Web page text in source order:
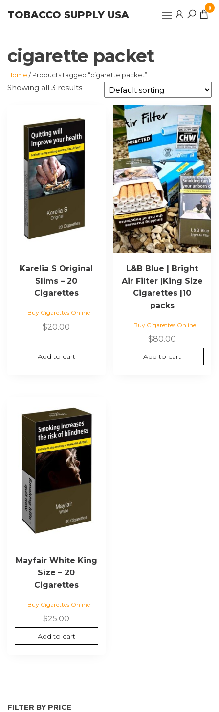
TOBACCO SUPPLY USA
0
cigarette packet
Home / Products tagged “cigarette packet”
Showing all 3 results
Karelia S Original
Slims – 20
Cigarettes
Buy Cigarettes Online
$20.00
Add to cart
L&B Blue | Bright
Air Filter |King Size
Cigarettes |10
packs
Buy Cigarettes Online
$80.00
Add to cart
Mayfair White King
Size – 20
Cigarettes
Buy Cigarettes Online
$25.00
Add to cart
FILTER BY PRICE